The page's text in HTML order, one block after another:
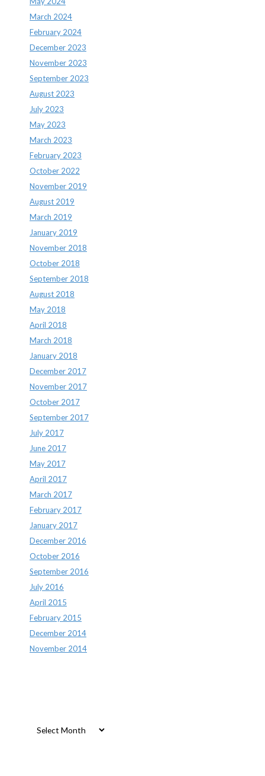
March 2024
February 2024
December 2023
November 2023
September 2023
August 2023
July 2023
May 2023
March 2023
February 2023
October 2022
November 2019
August 2019
March 2019
January 2019
November 2018
October 2018
September 2018
August 2018
May 2018
April 2018
March 2018
January 2018
December 2017
November 2017
October 2017
September 2017
July 2017
June 2017
May 2017
April 2017
March 2017
February 2017
January 2017
December 2016
October 2016
September 2016
July 2016
April 2015
February 2015
December 2014
November 2014